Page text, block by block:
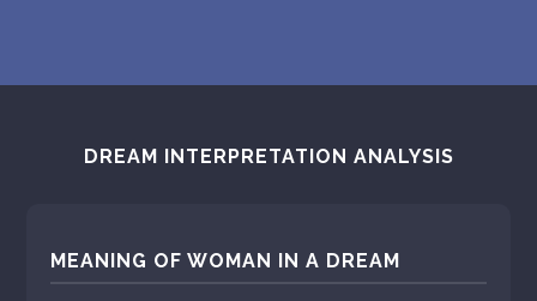
DREAM INTERPRETATION ANALYSIS
MEANING OF WOMAN IN A DREAM